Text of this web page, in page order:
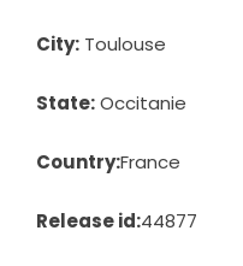
City: Toulouse
State:Occitanie
Country:France
Release id:44877